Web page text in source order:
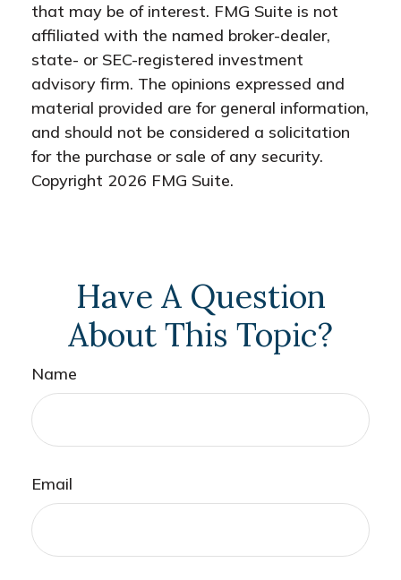
that may be of interest. FMG Suite is not
affiliated with the named broker-dealer,
state- or SEC-registered investment
advisory firm. The opinions expressed and
material provided are for general information,
and should not be considered a solicitation
for the purchase or sale of any security.
Copyright 2026 FMG Suite.
Have A Question
About This Topic?
Name
Email